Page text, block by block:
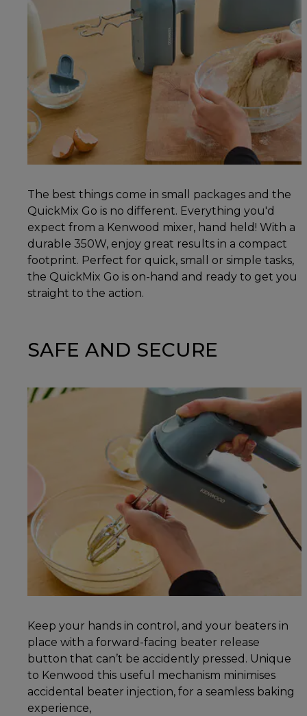
The best things come in small packages and the
QuickMix Go is no different. Everything you'd
expect from a Kenwood mixer, hand held! With a
durable 350W, enjoy great results in a compact
footprint. Perfect for quick, small or simple tasks,
the QuickMix Go is on-hand and ready to get you
straight to the action.
SAFE AND SECURE
Keep your hands in control, and your beaters in
place with a forward-facing beater release
button that can’t be accidently pressed. Unique
to Kenwood this useful mechanism minimises
accidental beater injection, for a seamless baking
experience,